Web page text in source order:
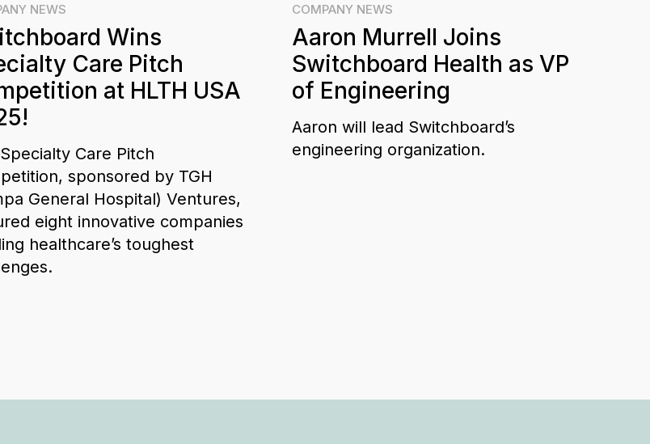
NEWS
Wins
Care Pitch
at HLTH USA
Care Pitch
sponsored by TGH
General Hospital) Ventures,
eight innovative companies
healthcare’s toughest
COMPANY NEWS
Aaron Murrell Joins
Switchboard Health as VP
of Engineering
Aaron will lead Switchboard’s
engineering organization.